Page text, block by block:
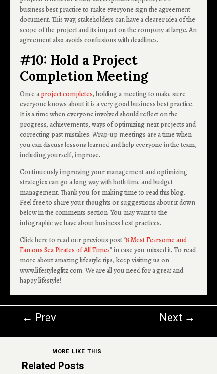
business best practice to make everyone sign the agreement
document. This way, stakeholders can have a clearer idea of the
scope of the project and its impact on the company at large. An
agreement also avoids confusions with deadlines.
#10: Hold a Project
Completion Meeting
Once a project completes, holding a meeting to make sure
everyone knows about it is a very good business best practice.
It is a time when everyone involved should reflect on the
progress, achievements, ways of optimizing next projects and
correcting past mistakes. Wrap-up meetings are a time when
you can discuss lessons learned and help everyone in the team,
including yourself, improve.
Continuously improving your management and optimizing
strategies can go a long way with both time and budget
management. Thank you for making time to read this blog.
Feel free to share your thoughts or suggestions about it down
below in the comments section. You may want to the
infographic we have about business best practices.
Click here to read our previous post “8 Most Fearsome and
Famous Sea Pirates of All Times” in case you missed it. To read
more about amazing lifestyle tips, keep visiting us on
www.lifestyleglitz.com. We are all you need for a great and
happy lifestyle!
← Prev Next →
MORE LIKE THIS
Related Posts